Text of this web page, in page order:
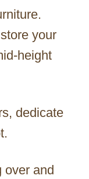
your
height
dedicate
over and